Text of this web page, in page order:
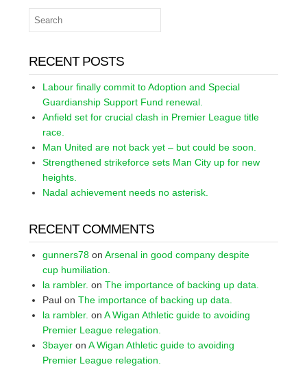
RECENT POSTS
Labour finally commit to Adoption and Special
Guardianship Support Fund renewal.
Anfield set for crucial clash in Premier League title
race.
Man United are not back yet – but could be soon.
Strengthened strikeforce sets Man City up for new
heights.
Nadal achievement needs no asterisk.
RECENT COMMENTS
gunners78 on Arsenal in good company despite
cup humiliation.
la rambler. on The importance of backing up data.
Paul on The importance of backing up data.
la rambler. on A Wigan Athletic guide to avoiding
Premier League relegation.
3bayer on A Wigan Athletic guide to avoiding
Premier League relegation.